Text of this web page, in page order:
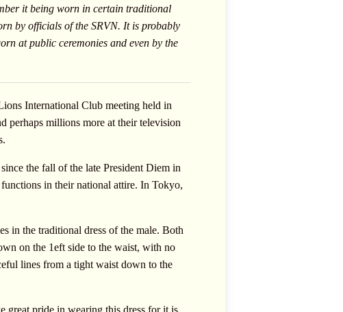
it being worn in certain traditional
by officials of the SRVN. It is probably
at public ceremonies and even by the
International Club meeting held in
perhaps millions more at their television
the fall of the late President Diem in
in their national attire. In Tokyo,
in the traditional dress of the male. Both
on the 1eft side to the waist, with no
lines from a tight waist down to the
great pride in wearing this dress for it is